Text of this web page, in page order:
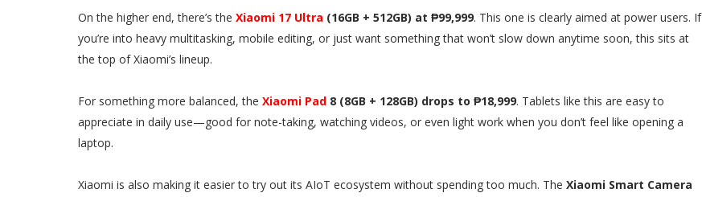
On the higher end, there’s the Xiaomi 17 Ultra (16GB + 512GB) at ₱99,999. This one is clearly aimed at power users. If
you’re into heavy multitasking, mobile editing, or just want something that won’t slow down anytime soon, this sits at
the top of Xiaomi’s lineup.
For something more balanced, the Xiaomi Pad 8 (8GB + 128GB) drops to ₱18,999. Tablets like this are easy to
appreciate in daily use—good for note-taking, watching videos, or even light work when you don’t feel like opening a
laptop.
Xiaomi is also making it easier to try out its AIoT ecosystem without spending too much. The Xiaomi Smart Camera